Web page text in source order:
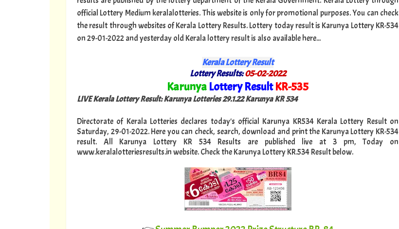
official Lottery Medium keralalotteries. This website is only for promotional purposes. You can check
the result through websites of Kerala Lottery Results. Lottery today result is Karunya Lottery KR-534
on 29-01-2022 and yesterday old Kerala lottery result is also available here...
Kerala Lottery Result
Lottery Results:05-02-2022
Karunya Lottery ResultKR-535
LIVE Kerala Lottery Result: Karunya Lotteries 29.1.22 Karunya KR 534
Directorate of Kerala Lotteries declares today's official Karunya KR534 Kerala Lottery Result on
Saturday, 29-01-2022. Here you can check, search, download and print the Karunya Lottery KR-534
result. All Karunya Lottery KR 534 Results are published live at 3 pm, Today on
www.keralalotteriesresults.in website. Check the Karunya Lottery KR.534 Result below.